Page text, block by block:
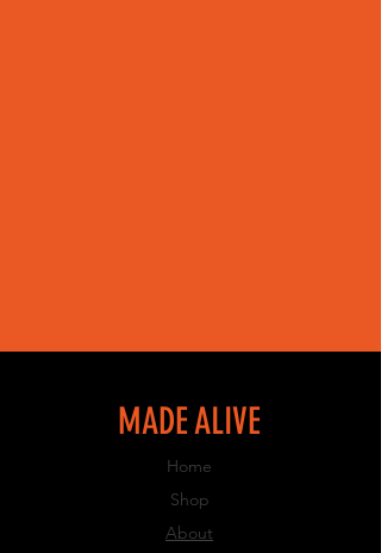
MADE ALIVE
Home
Shop
About